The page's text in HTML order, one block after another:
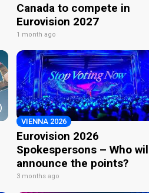
Canada to compete in
Eurovision 2027
1 month ago
VIENNA 2026
Eurovision 2026
Spokespersons – Who
announce the points?
3 months ago